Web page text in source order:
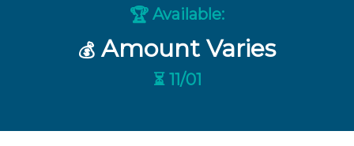
🏆 Available:
💰 Amount Varies
⏳ 11/01